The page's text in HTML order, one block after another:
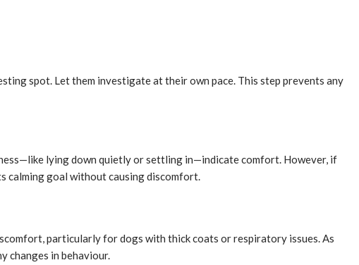
spot. Let them investigate at their own pace. This step prevents any
lying down quietly or settling in—indicate comfort. However, if
calming goal without causing discomfort.
particularly for dogs with thick coats or respiratory issues. As
changes in behaviour.